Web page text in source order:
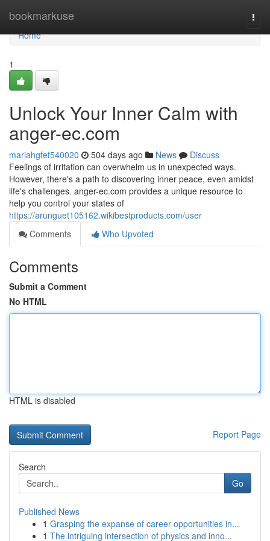
bookmarkuse
Home
Home
1
Unlock Your Inner Calm with
anger-ec.com
mariahgfef540020 504 days ago News
Discuss
Feelings of irritation can overwhelm us in unexpected ways.
However, there's a path to discovering inner peace, even amidst
life's challenges. anger-ec.com provides a unique resource to
help you control your states of
https://arunguet105162.wikibestproducts.com/user
Comments
Who Upvoted
Comments
Submit a Comment
No HTML
HTML is disabled
Report Page
Search
Go
Published News
1 Grasping the expanse of career opportunities in...
1 The intriguing intersection of physics and inno...